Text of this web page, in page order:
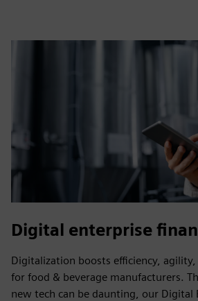
Digital enterprise
Digitalization boosts efficiency,
for food & beverage manufacturers.
new tech can be daunting, our Digital